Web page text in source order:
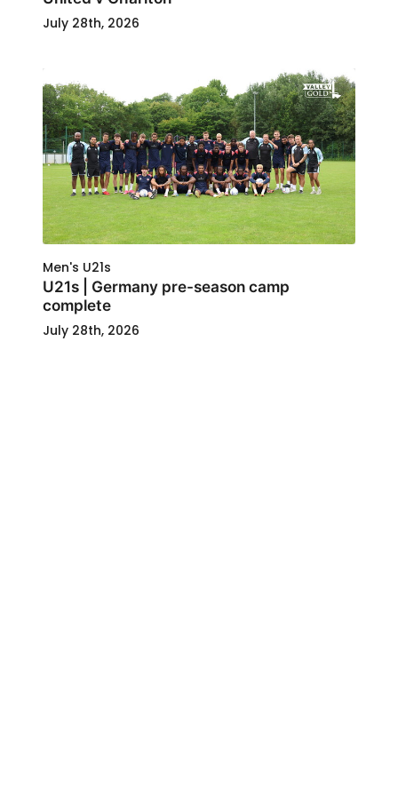
July 28th, 2026
Men's U21s
U21s | Germany pre-season camp
complete
July 28th, 2026